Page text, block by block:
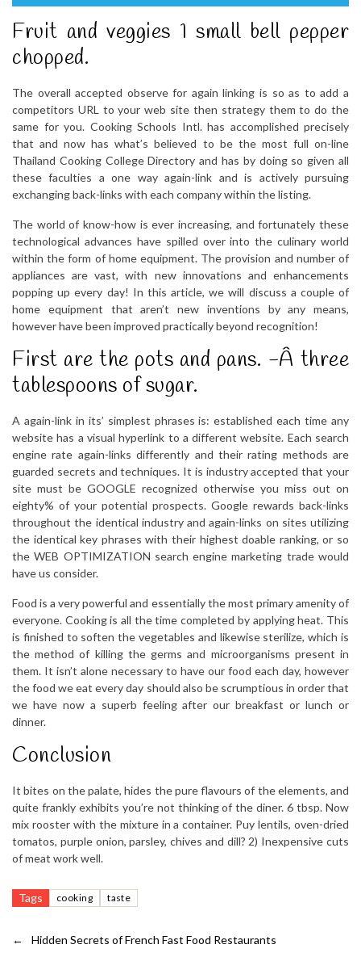
Fruit and veggies 1 small bell pepper
chopped.
The overall accepted observe for again linking is so as to add a
competitors URL to your web site then strategy them to do the
same for you. Cooking Schools Intl. has accomplished precisely
that and now has what’s believed to be the most full on-line
Thailand Cooking College Directory and has by doing so given all
these faculties a one way again-link and is actively pursuing
exchanging back-links with each company within the listing.
The world of know-how is ever increasing, and fortunately these
technological advances have spilled over into the culinary world
within the form of home equipment. The provision and number of
appliances are vast, with new innovations and enhancements
popping up every day! In this article, we will discuss a couple of
home equipment that aren’t new inventions by any means,
however have been improved practically beyond recognition!
First are the pots and pans. -Â­ three
tablespoons of sugar.
A again-link in its’ simplest phrases is: established each time any
website has a visual hyperlink to a different website. Each search
engine rate again-links differently and their rating methods are
guarded secrets and techniques. It is industry accepted that your
site must be GOOGLE recognized otherwise you miss out on
eighty% of your potential prospects. Google rewards back-links
throughout the identical industry and again-links on sites utilizing
the identical key phrases with their highest doable ranking, or so
the WEB OPTIMIZATION search engine marketing trade would
have us consider.
Food is a very powerful and essentially the most primary amenity of
everyone. Cooking is all the time completed by applying heat. This
is finished to soften the vegetables and likewise sterilize, which is
the method of killing the germs and microorganisms present in
them. It isn’t alone necessary to have our food each day, however
the food we eat every day should also be scrumptious in order that
we have now a superb feeling after our breakfast or lunch or
dinner.
Conclusion
It bites on the palate, hides the pure flavours of the elements, and
quite frankly exhibits you’re not thinking of the diner. 6 tbsp. Now
mix rooster with the mixture in a container. Puy lentils, oven-dried
tomatos, purple onion, parsley, chives and dill? 2) Inexpensive cuts
of meat work well.
Tags cooking taste
← Hidden Secrets of French Fast Food Restaurants